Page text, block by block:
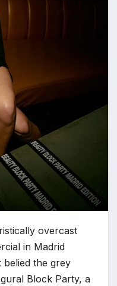
overcast
in Madrid
belied the grey
Block Party, a